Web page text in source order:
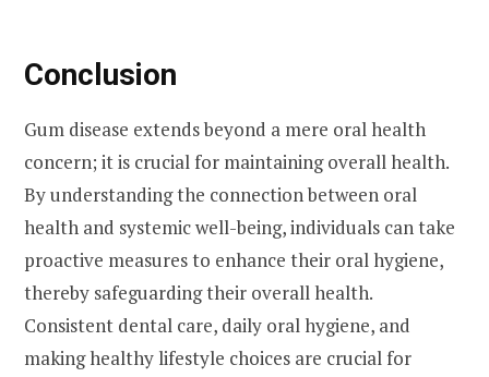
Conclusion
Gum disease extends beyond a mere oral health
concern; it is crucial for maintaining overall health.
By understanding the connection between oral
health and systemic well-being, individuals can take
proactive measures to enhance their oral hygiene,
thereby safeguarding their overall health.
Consistent dental care, daily oral hygiene, and
making healthy lifestyle choices are crucial for